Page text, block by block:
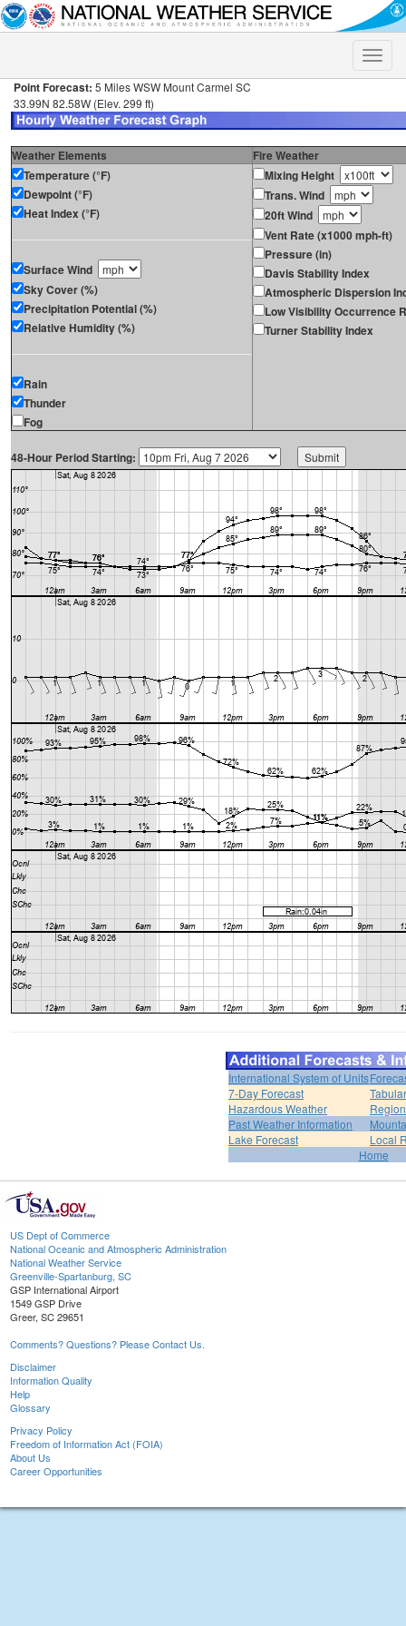
Toggle
Point Forecast: 5 Miles WSW Mount Carmel SC
33.99N 82.58W (Elev. 299 ft)
Weather Elements
Fire Weather
Temperature (°F)
Dewpoint (°F)
Heat Index (°F)
Surface Wind
Sky Cover (%)
Precipitation Potential (%)
Relative Humidity (%)
Rain
Thunder
Fog
Mixing Height
Trans. Wind
20ft Wind
Vent Rate (x1000 mph-ft)
Pressure (in)
Davis Stability Index
Atmospheric Dispersion
Low Visibility Occurrence
Turner Stability Index
48-Hour Period Starting:
International System of Units
7-Day Forecast
Hazardous Weather
Past Weather Information
Lake Forecast
Local
Home
US Dept of Commerce
National Oceanic and Atmospheric Administration
National Weather Service
Greenville-Spartanburg, SC
GSP International Airport
1549 GSP Drive
Greer, SC 29651
Comments? Questions? Please Contact Us.
Disclaimer
Information Quality
Help
Glossary
Privacy Policy
Freedom of Information Act (FOIA)
About Us
Career Opportunities